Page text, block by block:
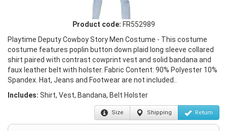
Product code: FR552989
Playtime Deputy Cowboy Story Men Costume - This costume
costume features poplin button down plaid long sleeve collared
shirt paired with contrast cowprint vest and solid bandana and
faux leather belt with holster. Fabric Content: 90% Polyester 10%
Spandex. Hat, Jeans and Footwear are not included..
Includes: Shirt, Vest, Bandana, Belt Holster
Size Shipping Return